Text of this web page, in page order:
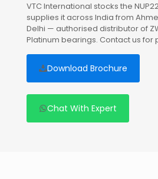
VTC International stocks the
supplies it across India from
Delhi — authorised distributor of
Platinum bearings. Contact us for
Download Brochure
Chat With Expert